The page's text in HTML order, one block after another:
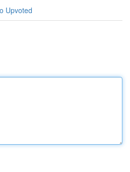
Upvoted